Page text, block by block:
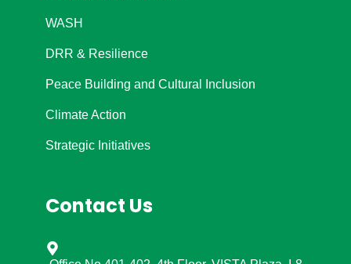
WASH
DRR & Resilience
Peace Building and Cultural Inclusion
Climate Action
Strategic Initiatives
Contact Us